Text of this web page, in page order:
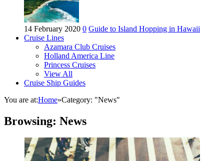
14 February 2020 0 Guide to Island Hopping in Hawaii
Cruise Lines
Azamara Club Cruises
Holland America Line
Princess Cruises
View All
Cruise Ship Guides
You are at:Home»Category: "News"
Browsing: News